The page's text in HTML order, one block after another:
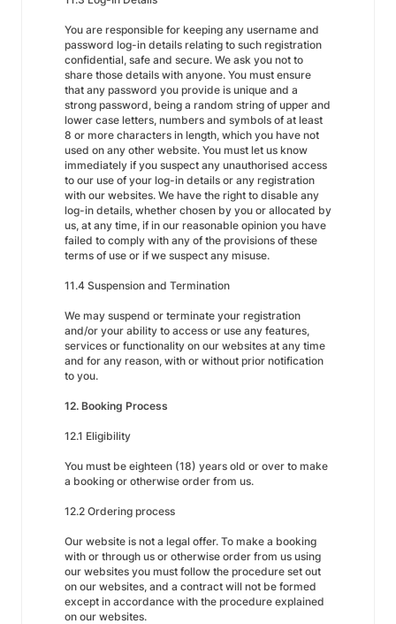
You are responsible for keeping any username and
password log-in details relating to such registration
confidential, safe and secure. We ask you not to
share those details with anyone. You must ensure
that any password you provide is unique and a
strong password, being a random string of upper and
lower case letters, numbers and symbols of at least
8 or more characters in length, which you have not
used on any other website. You must let us know
immediately if you suspect any unauthorised access
to our use of your log-in details or any registration
with our websites. We have the right to disable any
log-in details, whether chosen by you or allocated by
us, at any time, if in our reasonable opinion you have
failed to comply with any of the provisions of these
terms of use or if we suspect any misuse.
11.4 Suspension and Termination
We may suspend or terminate your registration
and/or your ability to access or use any features,
services or functionality on our websites at any time
and for any reason, with or without prior notification
to you.
12. Booking Process
12.1 Eligibility
You must be eighteen (18) years old or over to make
a booking or otherwise order from us.
12.2 Ordering process
Our website is not a legal offer. To make a booking
with or through us or otherwise order from us using
our websites you must follow the procedure set out
on our websites, and a contract will not be formed
except in accordance with the procedure explained
on our websites.